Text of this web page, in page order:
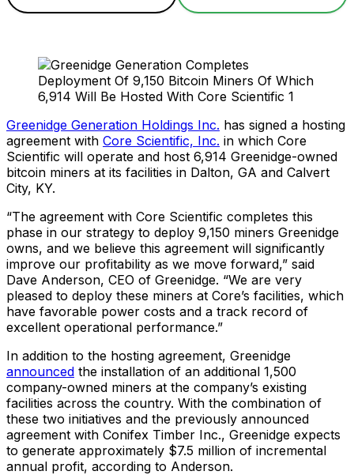
Greenidge Generation Holdings Inc. has signed a hosting
agreement with Core Scientific, Inc. in which Core
Scientific will operate and host 6,914 Greenidge-owned
bitcoin miners at its facilities in Dalton, GA and Calvert
City, KY.
“The agreement with Core Scientific completes this
phase in our strategy to deploy 9,150 miners Greenidge
owns, and we believe this agreement will significantly
improve our profitability as we move forward,” said
Dave Anderson, CEO of Greenidge. “We are very
pleased to deploy these miners at Core’s facilities, which
have favorable power costs and a track record of
excellent operational performance.”
In addition to the hosting agreement, Greenidge
announced the installation of an additional 1,500
company-owned miners at the company’s existing
facilities across the country. With the combination of
these two initiatives and the previously announced
agreement with Conifex Timber Inc., Greenidge expects
to generate approximately $7.5 million of incremental
annual profit, according to Anderson.